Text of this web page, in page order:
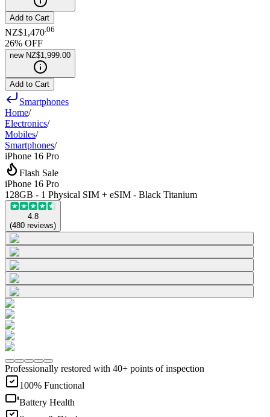
Add to Cart
NZ$1,470 06
26% OFF
new NZ$1,999.00
Add to Cart
Smartphones
Home/
Electronics/
Mobiles/
Smartphones/
iPhone 16 Pro
Flash Sale
iPhone 16 Pro
128GB - 1 Physical SIM + eSIM - Black Titanium
4.8
(480 reviews)
Professionally restored with 40+ points of inspection
100% Functional
Battery Health